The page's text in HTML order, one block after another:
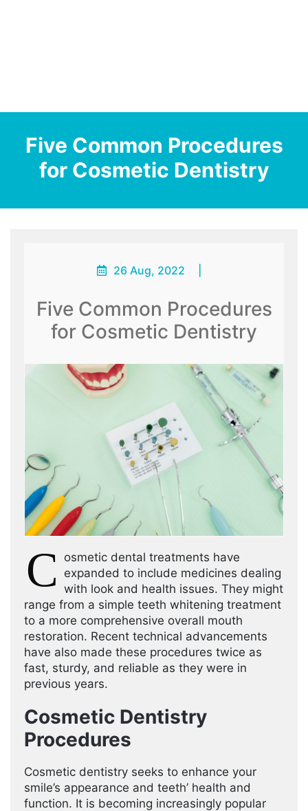
Five Common Procedures
for Cosmetic Dentistry
26 Aug, 2022
Five Common Procedures
for Cosmetic Dentistry
C
osmetic dental treatments have
expanded to include medicines dealing
with look and health issues. They might
range from a simple teeth whitening treatment
to a more comprehensive overall mouth
restoration. Recent technical advancements
have also made these procedures twice as
fast, sturdy, and reliable as they were in
previous years.
Cosmetic Dentistry
Procedures
Cosmetic dentistry seeks to enhance your
smile’s appearance and teeth’ health and
function. It is becoming increasingly popular